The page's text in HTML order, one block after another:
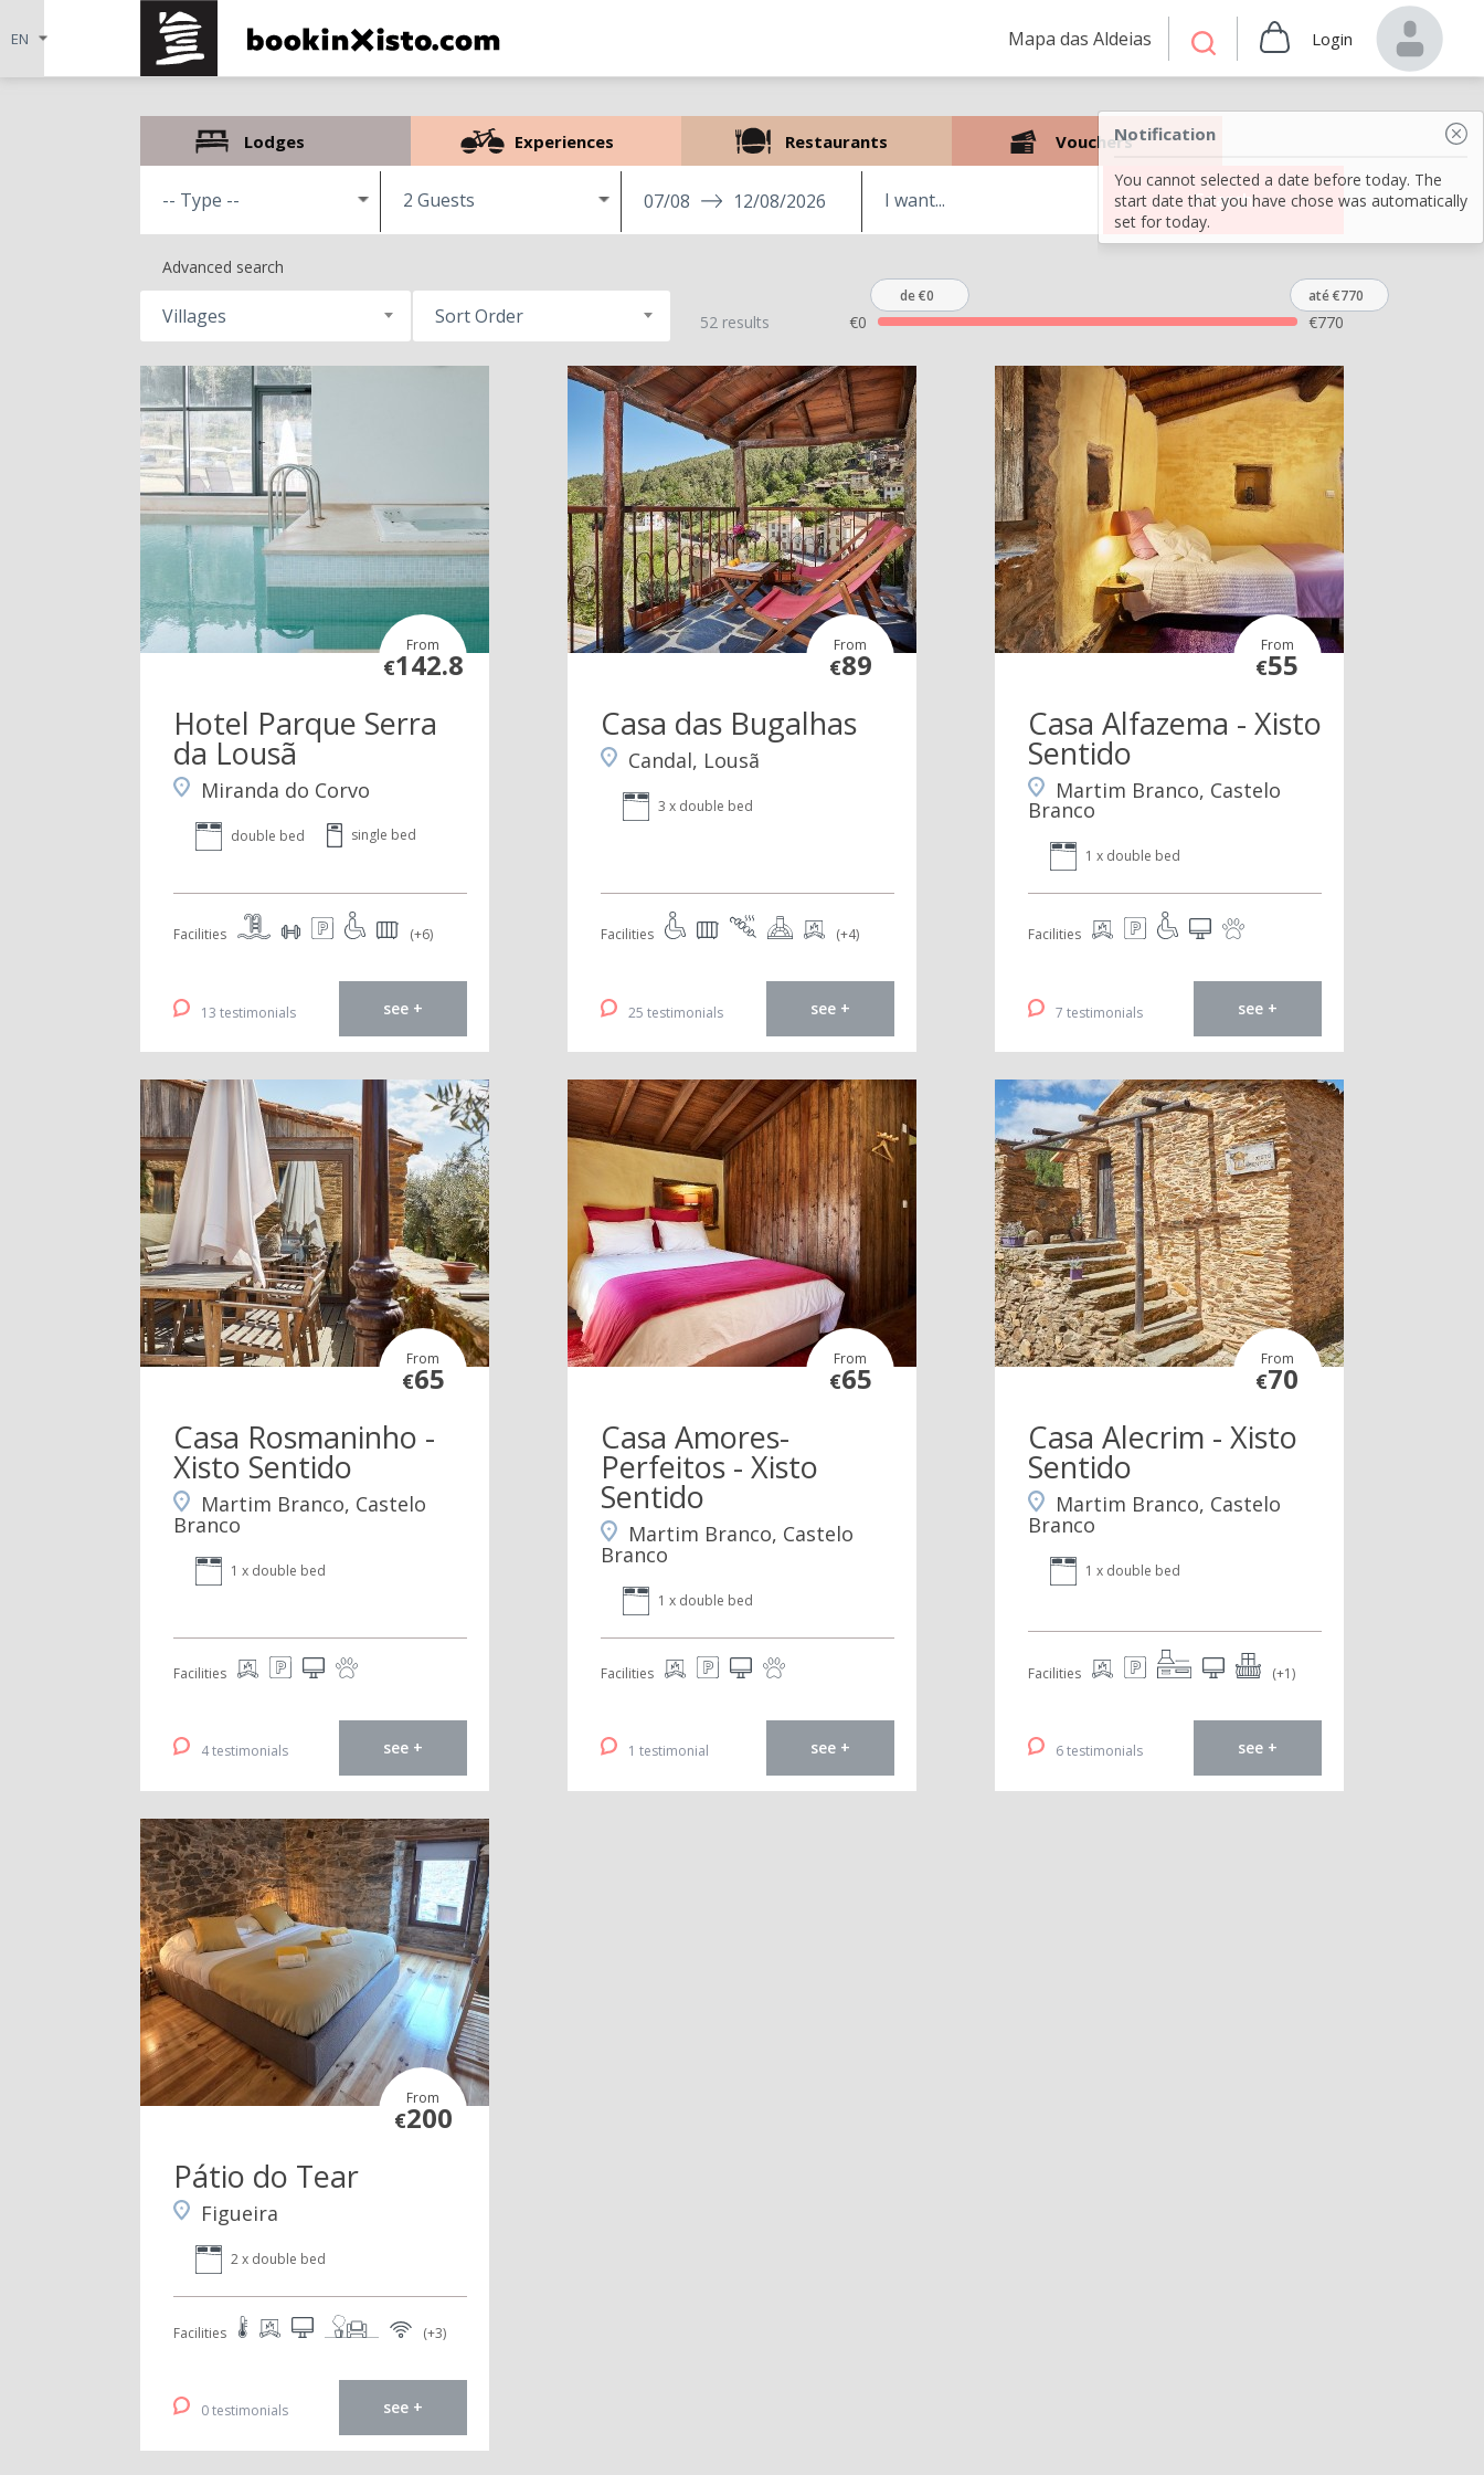
Mapa das Aldeias Login
Notification
You cannot selected a date before today. The
start date that you have chose was automatically
set for today.
Lodges Experiences Restaurants Vouchers
2 Guests 07/08 12/08/2026 Search
Advanced search
Villages Sort Order 52 results €0
de €0 até €770
€770
From
€142.8
Hotel Parque Serra
da Lousã
Miranda do Corvo
double bed single bed
Facilities (+6)
13 testimonials see +
From
€89
Casa das Bugalhas
Candal, Lousã
3 x double bed
Facilities (+4)
25 testimonials see +
From
€55
Casa Alfazema - Xisto
Sentido
Martim Branco, Castelo
Branco
1 x double bed
Facilities
7 testimonials see +
From
€65
Casa Rosmaninho -
Xisto Sentido
Martim Branco, Castelo
Branco
1 x double bed
Facilities
4 testimonials see +
From
€65
Casa Amores-
Perfeitos - Xisto
Sentido
Martim Branco, Castelo
Branco
1 x double bed
Facilities
1 testimonial see +
From
€70
Casa Alecrim - Xisto
Sentido
Martim Branco, Castelo
Branco
1 x double bed
Facilities (+1)
6 testimonials see +
From
€200
Pátio do Tear
Figueira
2 x double bed
Facilities (+3)
0 testimonials see +